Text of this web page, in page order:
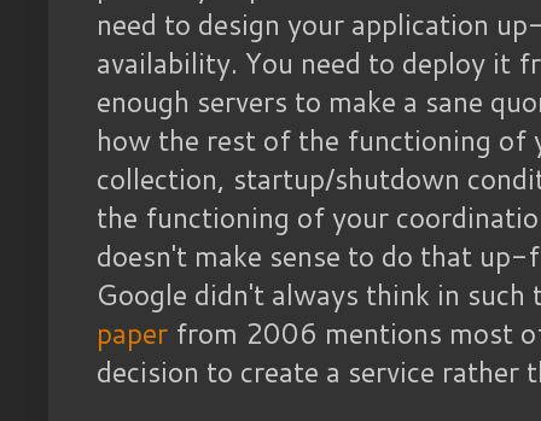
need to design your application
availability. You need to deploy it
enough servers to make a sane
how the rest of the functioning of
collection, startup/shutdown
the functioning of your
doesn't make sense to do that
Google didn't always think in
paper from 2006 mentions most
decision to create a service rather